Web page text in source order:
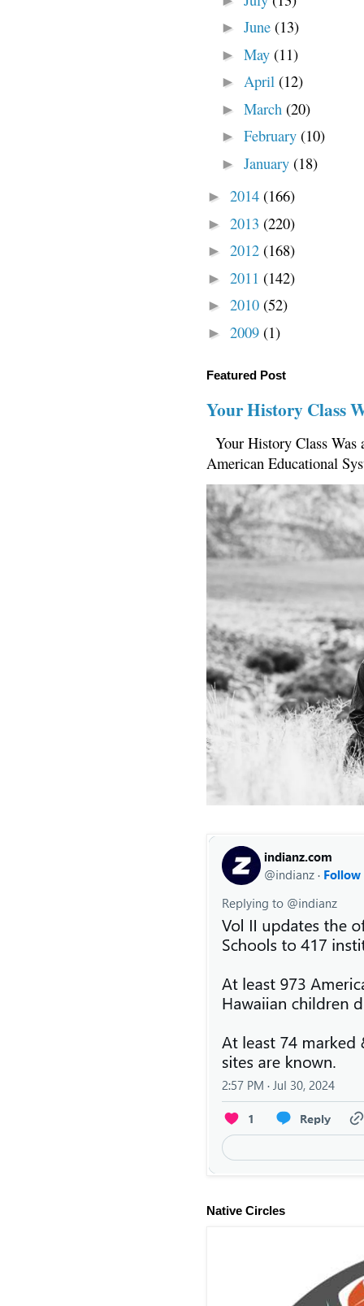
► June (13)
► May (11)
► April (12)
► March (20)
► February (10)
► January (18)
► 2014 (166)
► 2013 (220)
► 2012 (168)
► 2011 (142)
► 2010 (52)
► 2009 (1)
Featured Post
Your History Class
Your History Class
American Educational
Native Circles